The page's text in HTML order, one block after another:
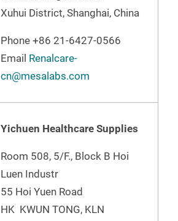
Xuhui District, Shanghai, China
Phone +86 21-6427-0566
Email Renalcare-
cn@mesalabs.com
Yichuen Healthcare Supplies
Room 508, 5/F., Block B Hoi
Luen Industr
55 Hoi Yuen Road
HK KWUN TONG, KLN